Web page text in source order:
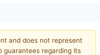
and does not represent
guarantees regarding its